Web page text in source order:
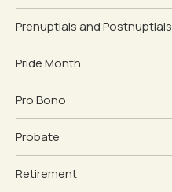
Prenuptials and Postnuptials
Pride Month
Pro Bono
Probate
Retirement